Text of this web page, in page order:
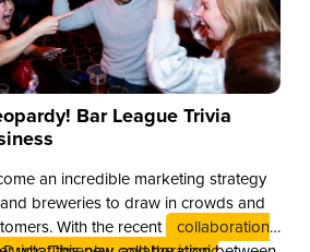
Bar League Trivia
an incredible marketing strategy
breweries to draw in crowds and
With the recent collaboration